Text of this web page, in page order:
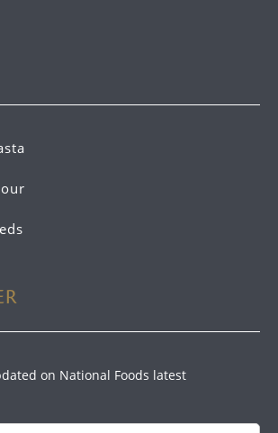
on National Foods latest